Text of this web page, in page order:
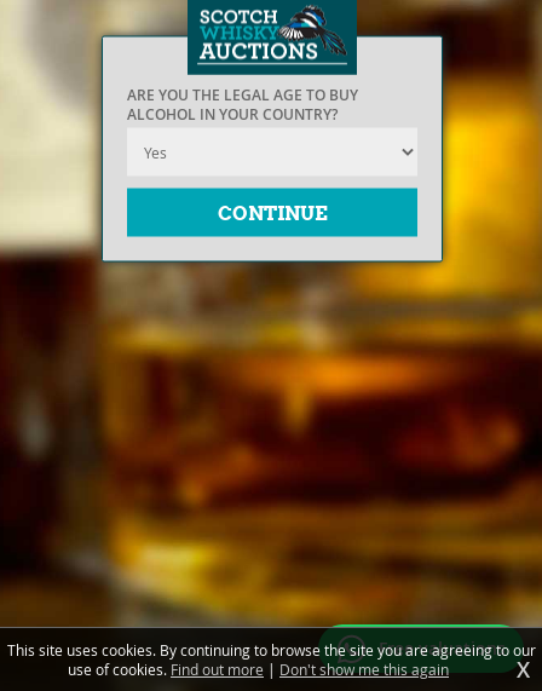
ARE YOU THE LEGAL AGE TO BUY
ALCOHOL IN YOUR COUNTRY?
Free valuations
This site uses cookies. By continuing to browse the site you are agreeing to our
use of cookies. Find out more | Don't show me this again X